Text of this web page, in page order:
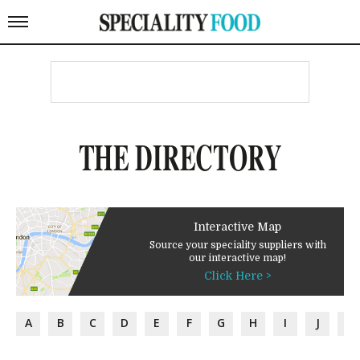
THE DIRECTORY
Interactive Map
Source your speciality suppliers with
our interactive map!
Click Here >
A B C D E F G H I J